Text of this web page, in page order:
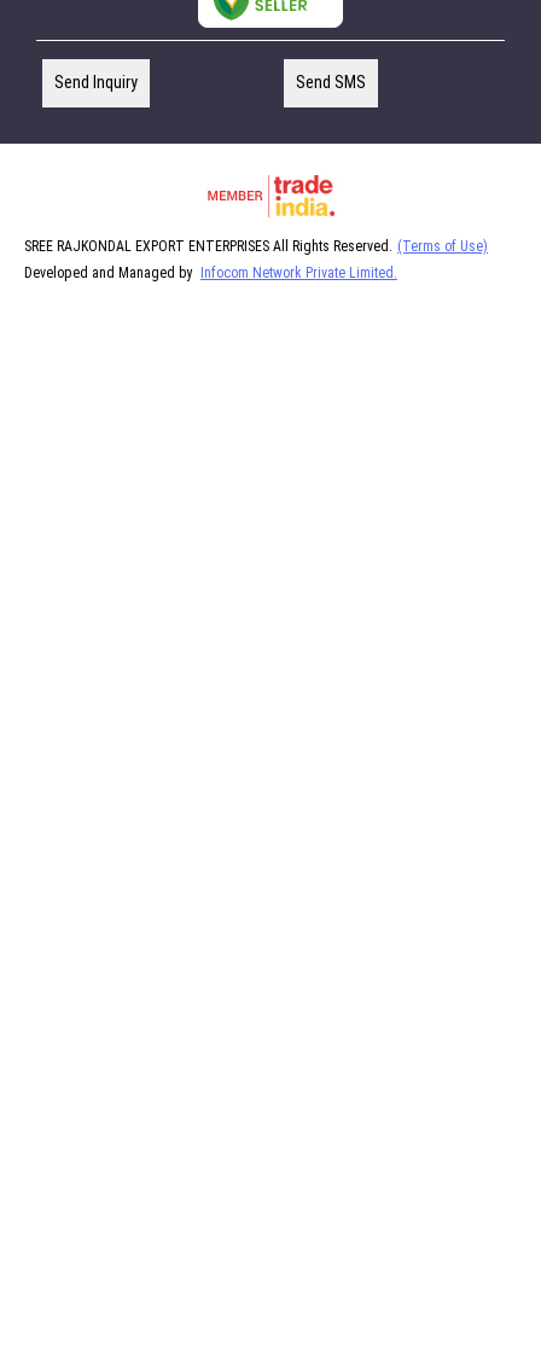
Send Inquiry Send SMS
SREE RAJKONDAL EXPORT ENTERPRISES All Rights Reserved. (Terms of Use)
Developed and Managed by Infocom Network Private Limited.